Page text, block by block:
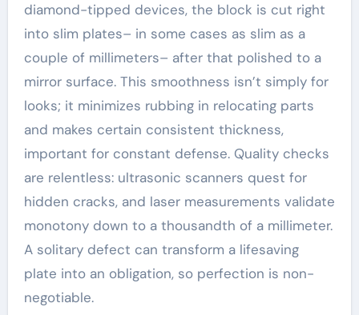
diamond-tipped devices, the block is cut right
into slim plates– in some cases as slim as a
couple of millimeters– after that polished to a
mirror surface. This smoothness isn’t simply for
looks; it minimizes rubbing in relocating parts
and makes certain consistent thickness,
important for constant defense. Quality checks
are relentless: ultrasonic scanners quest for
hidden cracks, and laser measurements validate
monotony down to a thousandth of a millimeter.
A solitary defect can transform a lifesaving
plate into an obligation, so perfection is non-
negotiable.